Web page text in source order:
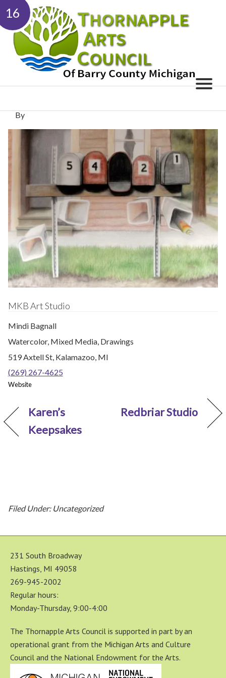
By
16
MKB Art Studio
Mindi Bagnall
Watercolor, Mixed Media, Drawings
519 Axtell St, Kalamazoo, MI
(269) 267-4625
Website
Karen’s
Keepsakes
Redbriar Studio
Filed Under: Uncategorized
231 South Broadway
Hastings, MI 49058
269-945-2002
Regular hours:
Monday-Thursday, 9:00-4:00
The Thornapple Arts Council is supported in part by an
operational grant from the Michigan Arts and Culture
Council and the National Endowment for the Arts.